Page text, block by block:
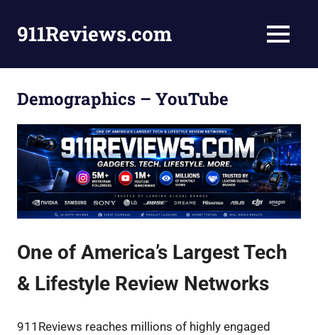
content911Reviews.com
Fashion,
and
More!
MENU
Demographics – YouTube
One of America’s Largest Tech
& Lifestyle Review Networks
911Reviews reaches millions of highly engaged